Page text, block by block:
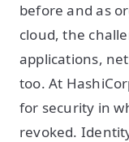
before and as
cloud, the
applications,
too. At
for security in
revoked.